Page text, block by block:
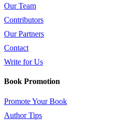
Our Team
Contributors
Our Partners
Contact
Write for Us
Book Promotion
Promote Your Book
Author Tips